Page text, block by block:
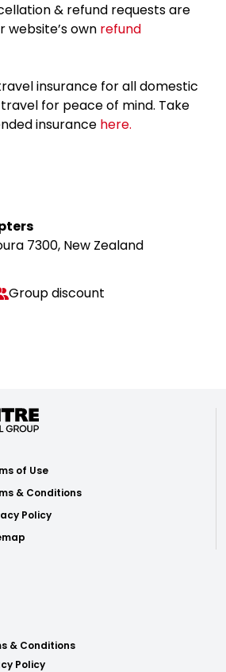
& refund requests are
website’s own refund
insurance for all domestic
for peace of mind. Take
insurance here.
7300, New Zealand
Group discount
of Use
& Conditions
Policy
& Conditions
Policy